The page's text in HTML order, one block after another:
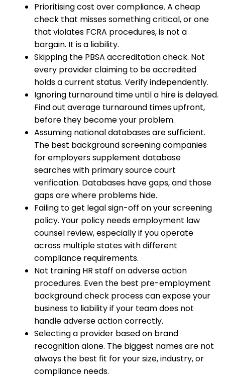
Prioritising cost over compliance. A cheap
check that misses something critical, or one
that violates FCRA procedures, is not a
bargain. It is a liability.
Skipping the PBSA accreditation check. Not
every provider claiming to be accredited
holds a current status. Verify independently.
Ignoring turnaround time until a hire is delayed.
Find out average turnaround times upfront,
before they become your problem.
Assuming national databases are sufficient.
The best background screening companies
for employers supplement database
searches with primary source court
verification. Databases have gaps, and those
gaps are where problems hide.
Failing to get legal sign-off on your screening
policy. Your policy needs employment law
counsel review, especially if you operate
across multiple states with different
compliance requirements.
Not training HR staff on adverse action
procedures. Even the best pre-employment
background check process can expose your
business to liability if your team does not
handle adverse action correctly.
Selecting a provider based on brand
recognition alone. The biggest names are not
always the best fit for your size, industry, or
compliance needs.